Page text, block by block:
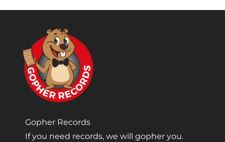
Gopher Records
If you need records, we will gopher you.